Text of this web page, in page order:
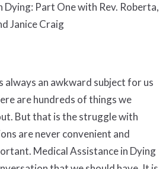
Dying: Part One with Rev. Roberta,
Janice Craig
always an awkward subject for us
are hundreds of things we
But that is the struggle with
are never convenient and
Medical Assistance in Dying